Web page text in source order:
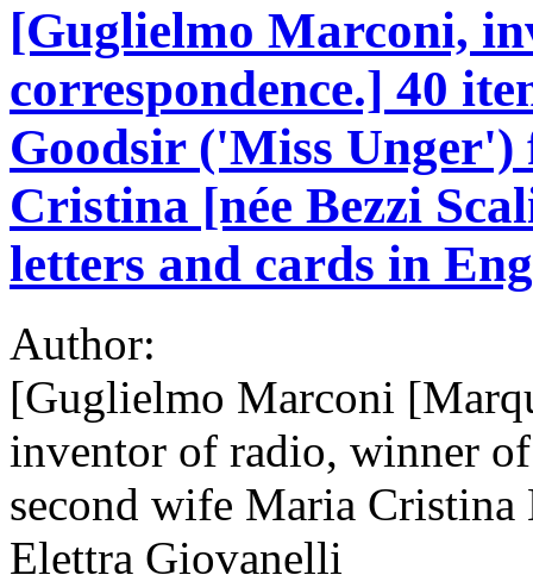
[Guglielmo Marconi,
correspondence.] 40
Goodsir ('Miss
Cristina [née Bezzi
letters and cards in
Author:
[Guglielmo Marconi
inventor of radio, winner
second wife Maria
Elettra Giovanelli